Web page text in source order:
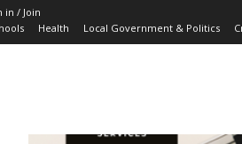
in / Join
Health Local Government & Politics